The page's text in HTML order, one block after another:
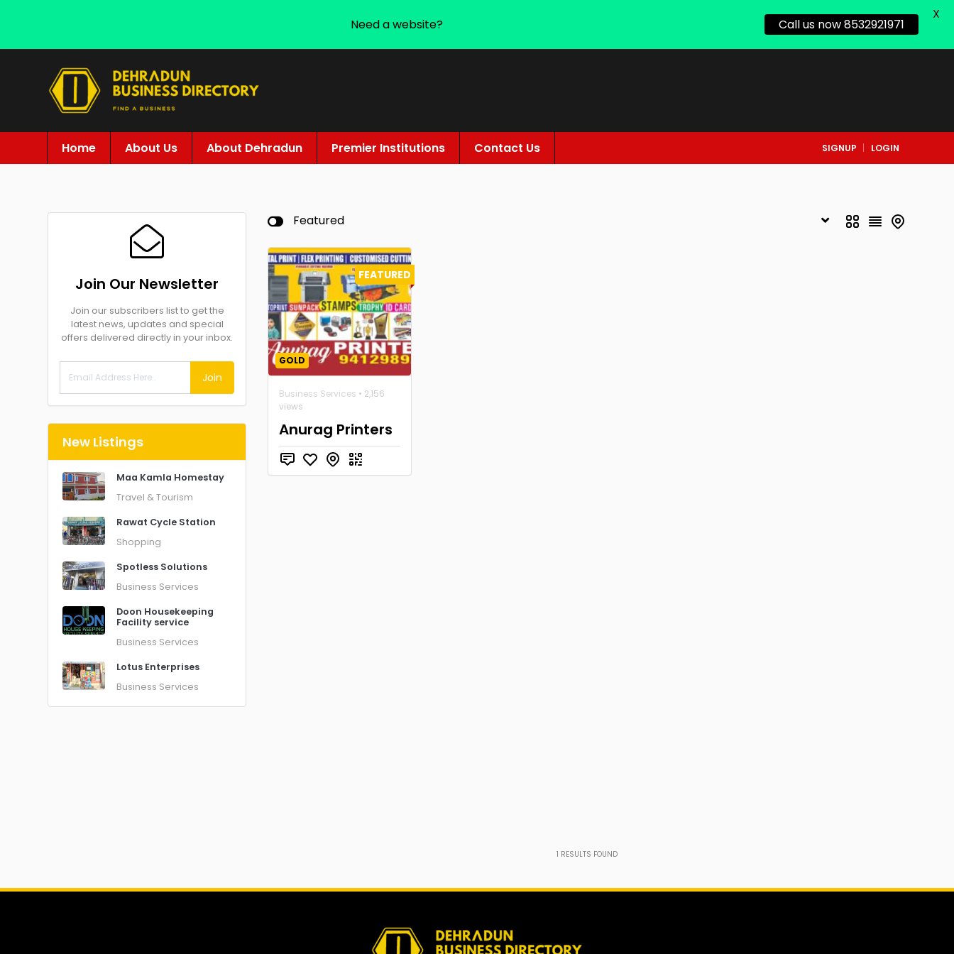
Home About Us About Dehradun Premier Institutions Contact Us SIGNUP LOGIN
Join Our Newsletter
Join our subscribers list to get the
latest news, updates and special
offers delivered directly in your inbox.
Join
New Listings
Maa Kamla Homestay
Travel & Tourism
Rawat Cycle Station
Shopping
Spotless Solutions
Business Services
Doon Housekeeping
Facility service
Business Services
Lotus Enterprises
Business Services
Featured
FEATURED
GOLD
Business Services • 2,156
views
Anurag Printers
1 RESULTS FOUND
Need a website? Call us now 8532921971
X